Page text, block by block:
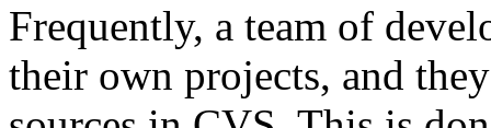
Frequently, a team of
their own projects, and